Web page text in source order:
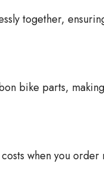
together,
bike parts,
when you order